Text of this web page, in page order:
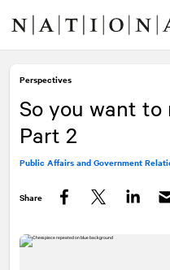
content
navigation
Perspectives
So you want to
Part 2
Public Affairs and Government
Share